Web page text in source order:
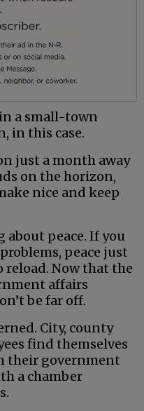
a small-town
in this case.
just a month away
on the horizon,
nice and keep
about peace. If you
peace just
reload. Now that the
affairs
be far off.
City, county
find themselves
their government
a chamber